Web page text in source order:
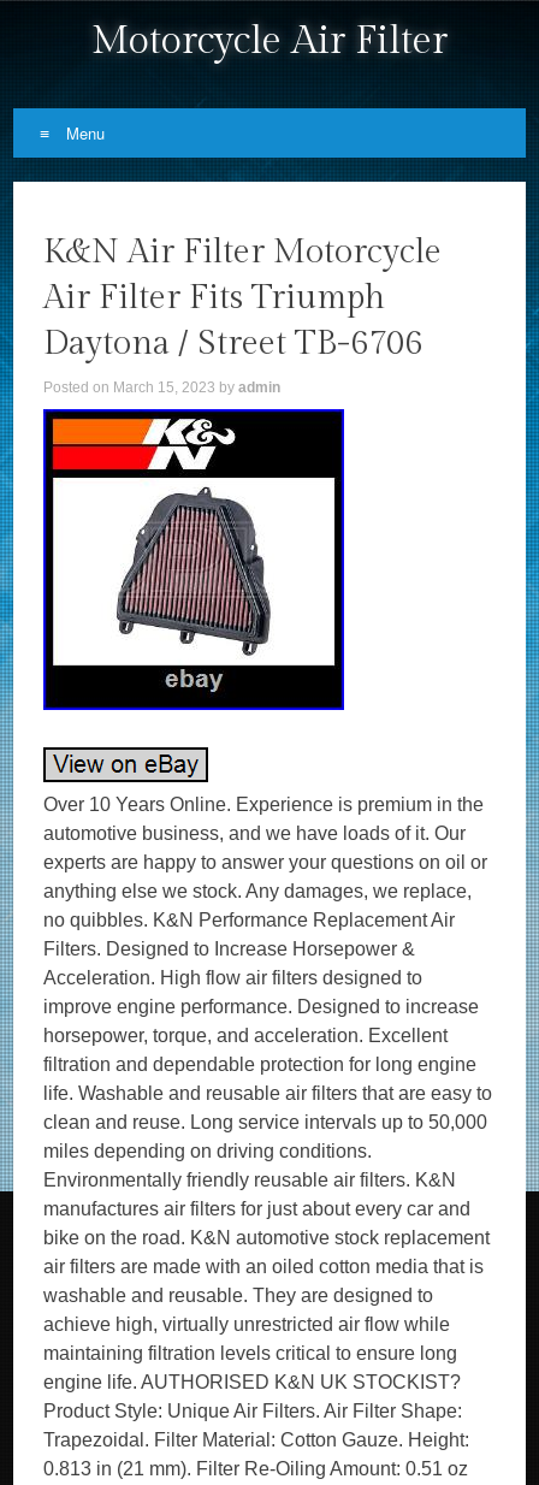
Motorcycle Air Filter
Menu
K&N Air Filter Motorcycle
Air Filter Fits Triumph
Daytona / Street TB-6706
Posted on March 15, 2023 byadmin
Over 10 Years Online. Experience is premium in the automotive business, and we have loads of it. Our experts are happy to answer your questions on oil or anything else we stock. Any damages, we replace, no quibbles. K&N Performance Replacement Air Filters. Designed to Increase Horsepower & Acceleration. High flow air filters designed to improve engine performance. Designed to increase horsepower, torque, and acceleration. Excellent filtration and dependable protection for long engine life. Washable and reusable air filters that are easy to clean and reuse. Long service intervals up to 50,000 miles depending on driving conditions. Environmentally friendly reusable air filters. K&N manufactures air filters for just about every car and bike on the road. K&N automotive stock replacement air filters are made with an oiled cotton media that is washable and reusable. They are designed to achieve high, virtually unrestricted air flow while maintaining filtration levels critical to ensure long engine life. AUTHORISED K&N UK STOCKIST? Product Style: Unique Air Filters. Air Filter Shape: Trapezoidal. Filter Material: Cotton Gauze. Height: 0.813 in (21 mm). Filter Re-Oiling Amount: 0.51 oz (15 ml). Weight: 0.88 lb (0.4 kg). Product Box Length: 10.44 in (265 mm). Product Box Width: 1.75 in (44 mm). Product Box Height: 11.56 in (294 mm). The K&N FilterCharger® air filter is designed to achieve high, virtually unrestricted air flow while maintaining filtration levels critical to ensure long engine life. K&N high flow cotton gauze motorbike air filters are washable, reusable and built to last for the life of your motorcycle engine. K&N air motorcycle filters consist of four to six sheets of cotton gauze layered between two sheets of aluminium wire mesh. This media is then pleated and oiled to enhance its filtering capabilities and overall performance. K&N Air Filters were created for an environment requiring maximum horsepower and enhanced acceleration in addition to protection from the dirt and dust of off-road racing. The result is a quality motorcycle air filter that allows dramatically more air into an engine, is washable and reusable, and will protect your engine for the life of your motorbike. If you need any help choosing your K&N product – we’re happy to help! High Air Flow with Excellent Filtration. Designed to Increase Horsepower and Acceleration. Lasts up to 50,000 miles before cleaning is required depending on driving conditions. Economical; a K&N Air Filter Will Last the Life of Your Car or Motorcycle. Easy High Performance Add-on. Fitment / Compatibility Details. DAYTONA – Daytona 675 675 CC. DAYTONA – Daytona 675 (D67LC) 675 CC. DAYTONA – Daytona 675 R (D67LC) 675 CC. DAYTONA – Daytona 675 R (H67) 675 CC. DAYTONA – Daytona 675 Special Edition (D67LC) 675 CC. STREET – Street Triple 675 CC. STREET – Street Triple (D67LD) 675 CC. STREET – Street Triple R (D67LD) 675 CC. STREET – Street Triple R 675 CC. OPIE OILS was established in 1925 and has been trading on the Internet since 2004. In this time we have become the UK’s largest independent online retailer of quality Oils and Fluids. We sell the most comprehensive range of quality and specialist oils for Cars and Bikes anywhere in Europe. We stock engine oils, gear oils, differential and axle oils, brake fluids, power steering fluids, coolants and workshop products from Castrol, Mobil, Shell, Fuchs, Silkolene, Motul, Millers Oils, Millers Classic Oils and Red Line. How long will it take to get my order? After receiving cleared funds we will dispatch all orders within the time frame given on the item listing. The majority of items are held in stock and dispatched from our UK warehouse. Monday to Friday inclusive, unless we contact you to advise otherwise. We may list products which are not held as stock and are special order items. Where can my order be delivered to? We regret that our couriers are not able to deliver to PO boxes, university campuses and military bases. How will I know when my order will arrive? We send hundreds of parcels every week. We know how to pack your parcel so that it reaches you safely. We use high quality, custom made boxes to enable us to pack orders sensibly, offering optimum protection against courier damage. If – despite our best efforts – any order is damaged, we’ll replace it without question! We always want you to be satisfied with your order and pride ourselves on our customer service. Our cancellation policy does not affect your rights when we are at fault, e. If goods are faulty or mis-described. If you cancel, you must return the goods to us at your own expense. If a fault is found later on or if you delay in making a complaint you will still be entitled to a replacement. We cannot accept responsibility for additional charges or consequential loss incurred if a product does not fit or does not give the desired results. Our liability is limited to the price paid for the goods only. In the unlikely event we have sent incorrect goods i. Not what you ordered as shown on your order confirmation. When the goods supplied do not fit your vehicle and we provided incorrect guidance to you as to which product/s were suitable. We ask that you return the goods in the original packaging, clean and resaleable. In any circumstance within 30 days of you receiving the goods. In the unlikely event that you are not 100% satisfied then please give us the opportunity to resolve any issues you may have before leaving feedback. How long will it take for my order to arrive? The vast majority of items are held in stock and dispatched from our UK warehouse. Which Courier do you use? Please ensure someone is present to sign for the item. How can I return items that I have ordered in error? How do I get my Tracking No? To where can my order be delivered? Why is one synthetic oil so much more expensive than another? There are three types of synthetic oils; Hydrocracked, Polyalphaolefin (PAO) and Ester oils. All cheaper oils and the’synthetic’ component of part-synthetic or semi-synthetic oils are hydrocracked mineral oils. PAO synthetics are genuine, lab-made synthetic oils that are better lubricants than hydrocracked oils as they are built for their specific use, rather than the hydrocracked oils that are modified to perform a purpose. Ester based oils are the top end of oil technology and give the best protection available. The ester content (usually ester oils are mixed with PAO oils) has several functions that are very useful. Esters are electrostatically charged so they stick to metal surfaces, meaning that when the vehicle is started, there is already a layer of oil present. They are also more stable at higher temperatures, making them ideal as performance lubricants. The ester content also helps to make those oils better lubricants in general. Is it okay to mix oils? Mixing oil brands, types (synthetic, semi-synthetic and mineral) and viscosities is fine. There are a few exceptions;castor and plant based (as used in some biodegradable oils) are not safe to mix with conventional oils. The only problem with mixing oils is that the quality of the better oil is diluted by the lesser one. Do I need a diesel or petrol oil for my car? In the case of cars with diesel particulate filters (DPFs/FAPs), they will often need an oil that meets an ACEA C specification, which relates to low ash oils. The ACEA specification of an oil is always written on the bottle so long as it meets the spec! The use of oils that do not meet the correct ACEA C specification can result in the particulate filter becoming blocked, an expensive repair. Other than that, there isn’t really such a thing as a diesel engine oil as the vast majority of oils are suitable for both petrol and diesel engines, regardless of how they are marketed. If you look at the specifications listed on an oil, there is usually an ACEA A and an ACEA B specification. The A refers to petrol engine specifications and B to diesel. You will see that the numbers next to the letters are either the same or very close, meaning that the oil is suitable for both types of engine. How often should I change my oil? The life of the oil is dependent on many factors. Full synthetic oils last longer than semi-synthetics or mineral oils, so although they may cost more in the first place, a full synthetic can work out as a cheaper option in the long run. Many cars specify the use of full synthetic long-life oils and these may last over 20000 miles or up to 24 months. If the car is used on track, the oil is subjected to far harsher conditions than motorway use. That may mean that a good track oil will have broken down sufficiently to need changing after 10 hours of use, whereas the same oil would be good for over 100 hours of use on motorways. Short journeys are very hard on the oil as it does not get the chance to get warm and flow properly as well as acceleration and deceleration making the engine work harder. Motorway use is the easiest condition for oil, the speeds are fairly consistent and rarely push the engine hard, there is plenty of air flow to help cool the engine and the oil has a chance to get up to temperature and flow properly. Certain engines suffer from fuel dilution (fuel mixing with the oil) and that is one of the quickest ways that an oil can breakdown. Should I use an oil additive? Good quality engine oils already contain a complex additive pack including detergents and dispersants, anti-wear, anti-corrosion and anti-foaming additives. The only additives we sometimes advise using are the limited slip differential friction modifiers, for certain differentials, and engine oil additives to assist in the process of breaking in a new engine. My engine burns oil – should I use a thicker one? It depends on the engine, what sort of use it gets, how much oil is being used and type of oil being used. Certain engines really prefer a specific grade of oil to operate optimally, others aren’t so fussy. It’s best to ask us i